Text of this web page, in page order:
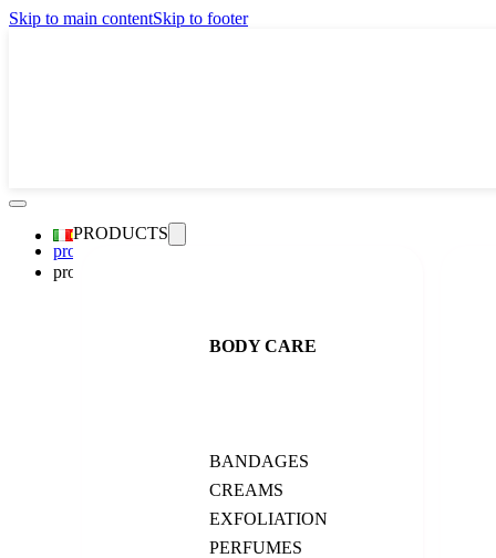
Skip to main contentSkip to footer
PRODUCTS
BODY CARE
BANDAGES
CREAMS
EXFOLIATION
PERFUMES
promo
products
All products
shock treatment